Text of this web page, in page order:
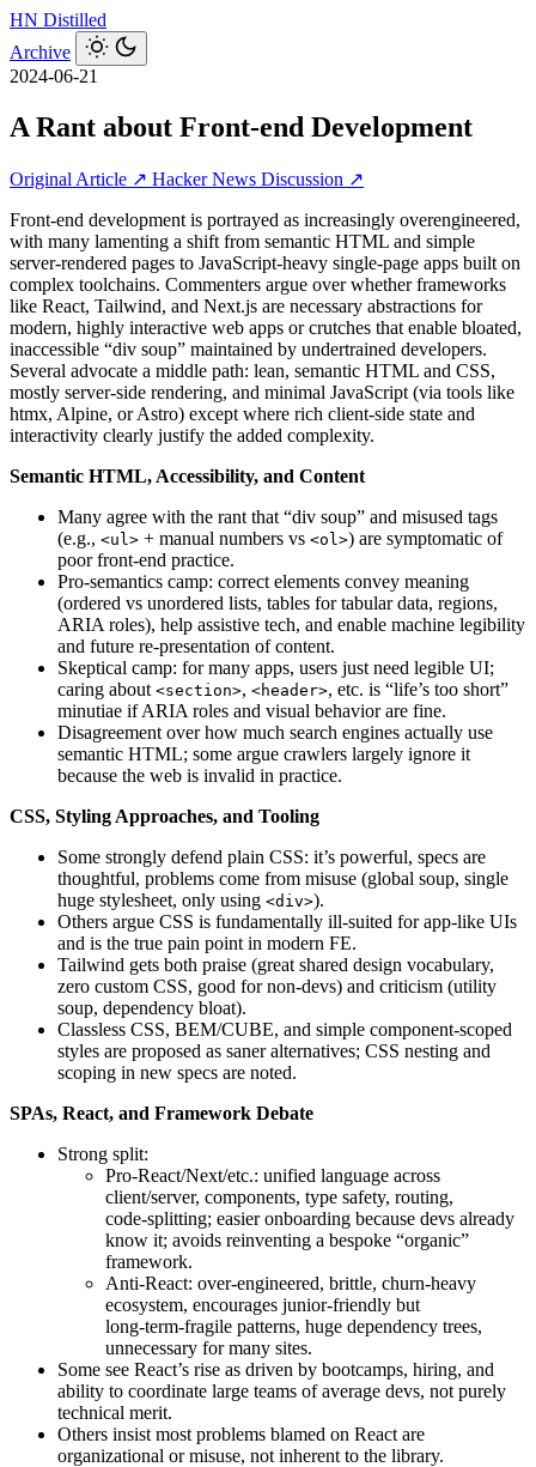
HN Distilled
Archive
2024-06-21
A Rant about Front-end Development
Original Article ↗ Hacker News Discussion ↗
Front‑end development is portrayed as increasingly overengineered,
with many lamenting a shift from semantic HTML and simple
server‑rendered pages to JavaScript‑heavy single‑page apps built on
complex toolchains. Commenters argue over whether frameworks
like React, Tailwind, and Next.js are necessary abstractions for
modern, highly interactive web apps or crutches that enable bloated,
inaccessible “div soup” maintained by undertrained developers.
Several advocate a middle path: lean, semantic HTML and CSS,
mostly server‑side rendering, and minimal JavaScript (via tools like
htmx, Alpine, or Astro) except where rich client‑side state and
interactivity clearly justify the added complexity.
Semantic HTML, Accessibility, and Content
Many agree with the rant that “div soup” and misused tags
(e.g., <ul> + manual numbers vs <ol>) are symptomatic of
poor front-end practice.
Pro‑semantics camp: correct elements convey meaning
(ordered vs unordered lists, tables for tabular data, regions,
ARIA roles), help assistive tech, and enable machine legibility
and future re‑presentation of content.
Skeptical camp: for many apps, users just need legible UI;
caring about <section>, <header>, etc. is “life’s too short”
minutiae if ARIA roles and visual behavior are fine.
Disagreement over how much search engines actually use
semantic HTML; some argue crawlers largely ignore it
because the web is invalid in practice.
CSS, Styling Approaches, and Tooling
Some strongly defend plain CSS: it’s powerful, specs are
thoughtful, problems come from misuse (global soup, single
huge stylesheet, only using <div>).
Others argue CSS is fundamentally ill‑suited for app‑like UIs
and is the true pain point in modern FE.
Tailwind gets both praise (great shared design vocabulary,
zero custom CSS, good for non‑devs) and criticism (utility
soup, dependency bloat).
Classless CSS, BEM/CUBE, and simple component‑scoped
styles are proposed as saner alternatives; CSS nesting and
scoping in new specs are noted.
SPAs, React, and Framework Debate
Strong split:
Pro‑React/Next/etc.: unified language across
client/server, components, type safety, routing,
code‑splitting; easier onboarding because devs already
know it; avoids reinventing a bespoke “organic”
framework.
Anti‑React: over‑engineered, brittle, churn-heavy
ecosystem, encourages junior‑friendly but
long‑term‑fragile patterns, huge dependency trees,
unnecessary for many sites.
Some see React’s rise as driven by bootcamps, hiring, and
ability to coordinate large teams of average devs, not purely
technical merit.
Others insist most problems blamed on React are
organizational or misuse, not inherent to the library.